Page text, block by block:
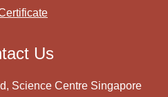
Us
Science Centre Singapore